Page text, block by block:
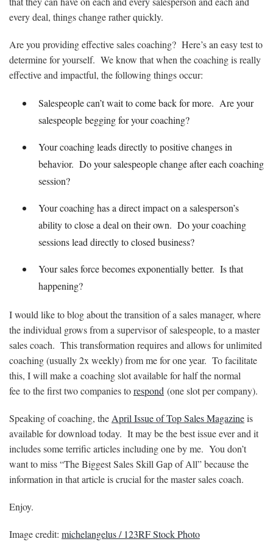
every deal, things change rather quickly.
Are you providing effective sales coaching? Here’s an easy test to
determine for yourself. We know that when the coaching is really
effective and impactful, the following things occur:
Salespeople can’t wait to come back for more. Are your
salespeople begging for your coaching?
Your coaching leads directly to positive changes in
behavior. Do your salespeople change after each coaching
session?
Your coaching has a direct impact on a salesperson’s
ability to close a deal on their own. Do your coaching
sessions lead directly to closed business?
Your sales force becomes exponentially better. Is that
happening?
I would like to blog about the transition of a sales manager, where
the individual grows from a supervisor of salespeople, to a master
sales coach. This transformation requires and allows for unlimited
coaching (usually 2x weekly) from me for one year. To facilitate
this, I will make a coaching slot available for half the normal
fee to the first two companies torespond (one slot per company).
Speaking of coaching, the April Issue of Top Sales Magazineis
available for download today. It may be the best issue ever and it
includes some terrific articles including one by me. You don’t
want to miss “The Biggest Sales Skill Gap of All” because the
information in that article is crucial for the master sales coach.
Enjoy.
Image credit: michelangelus / 123RF Stock Photo